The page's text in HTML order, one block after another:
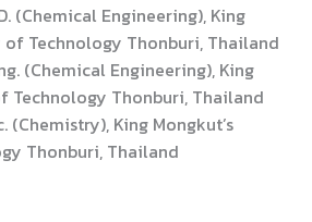
Engineering), King
of Technology Thonburi, Thailand
Engineering), King
Technology Thonburi, Thailand
King Mongkut’s
Thonburi, Thailand